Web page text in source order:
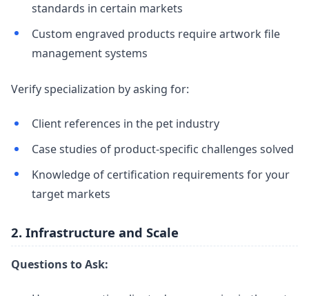
standards in certain markets
Custom engraved products require artwork file
management systems
Verify specialization by asking for:
Client references in the pet industry
Case studies of product-specific challenges solved
Knowledge of certification requirements for your
target markets
2. Infrastructure and Scale
Questions to Ask: